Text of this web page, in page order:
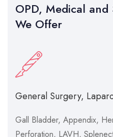
OPD, Medical
We Offer
General Surgery,
Gall Bladder, Appendix,
Perforation, LAVH,